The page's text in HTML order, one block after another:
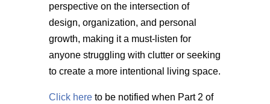
perspective on the intersection of
design, organization, and personal
growth, making it a must-listen for
anyone struggling with clutter or seeking
to create a more intentional living space.
Click hereto be notified when Part 2 of